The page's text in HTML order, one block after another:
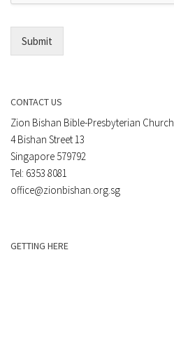
l
Submit
CONTACT US
Zion Bishan Bible-Presbyterian Church
4 Bishan Street 13
Singapore 579792
Tel: 6353 8081
office@zionbishan.org.sg
GETTING HERE